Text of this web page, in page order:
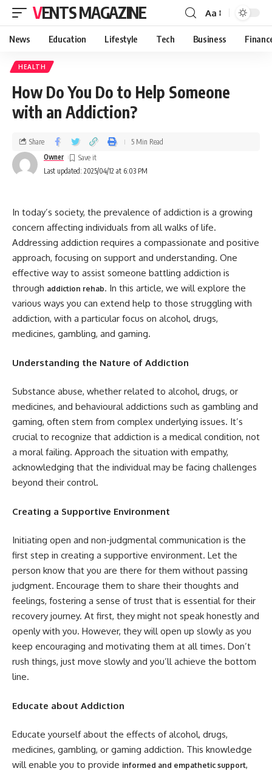
VENTS MAGAZINE Aa
News Education Lifestyle Tech Business
HEALTH
How Do You Do to Help Someone
with an Addiction?
Last updated: 2025/04/12 at 6:03 PM
Owner
Share 5 Min Read
In today’s society, the prevalence of addiction is a growing
concern affecting individuals from all walks of life.
Addressing addiction requires a compassionate and positive
approach, focusing on support and understanding. One
effective way to assist someone battling addiction is
through addiction rehab. In this article, we will explore the
various ways you can extend help to those struggling with
addiction, with a particular focus on alcohol, drugs,
medicines, gambling, and gaming.
Understanding the Nature of Addiction
Substance abuse, whether related to alcohol, drugs, or
medicines, and behavioural addictions such as gambling and
gaming, often stem from complex underlying issues. It’s
crucial to recognize that addiction is a medical condition, not
a moral failing. Approach the situation with empathy,
acknowledging that the individual may be facing challenges
beyond their control.
Creating a Supportive Environment
Initiating open and non-judgmental communication is the
first step in creating a supportive environment. Let the
person know that you are there for them without passing
judgment. Encourage them to share their thoughts and
feelings, fostering a sense of trust that is essential for their
recovery journey. At first, they might not speak honestly and
openly with you. However, they will open up slowly as you
keep encouraging and motivating them at all times. Don’t
rush things, just move slowly and you’ll achieve the bottom
line.
Educate about Addiction
Educate yourself about the effects of alcohol, drugs,
medicines, gambling, or gaming addiction. This knowledge
will enable you to provide informed and empathetic support,